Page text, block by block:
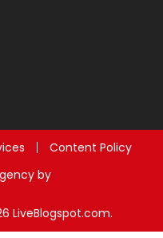
Content Policy
by
LiveBlogspot.com.